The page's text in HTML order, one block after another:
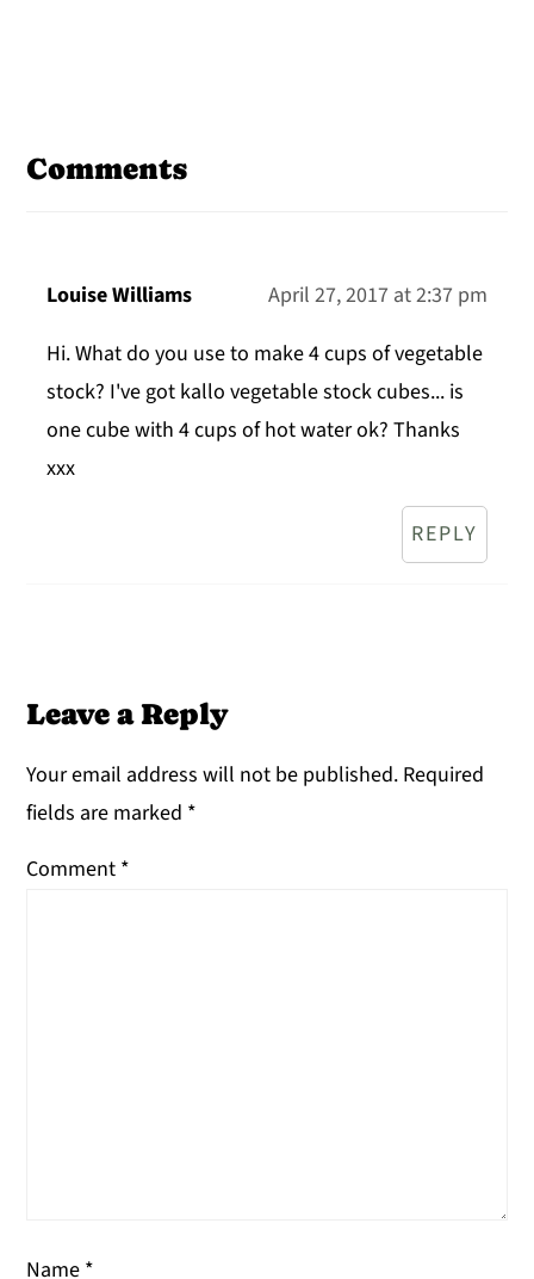
Interactions
Comments
Louise Williams
April 27, 2017 at 2:37 pm
Hi. What do you use to make 4 cups of vegetable
stock? I've got kallo vegetable stock cubes... is
one cube with 4 cups of hot water ok? Thanks
xxx
REPLY
Leave a Reply
Your email address will not be published. Required
fields are marked *
Comment *
Name *